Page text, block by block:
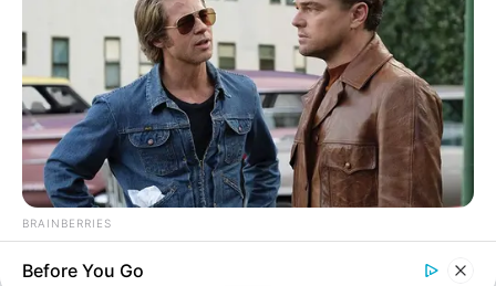
BRAINBERRIES
Before You Go